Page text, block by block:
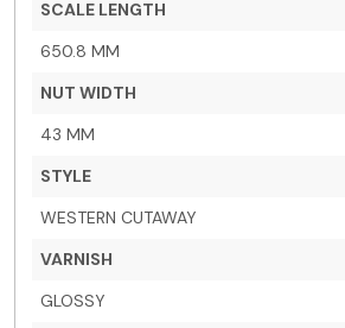
SCALE LENGTH
650.8 MM
NUT WIDTH
43 MM
STYLE
WESTERN CUTAWAY
VARNISH
GLOSSY